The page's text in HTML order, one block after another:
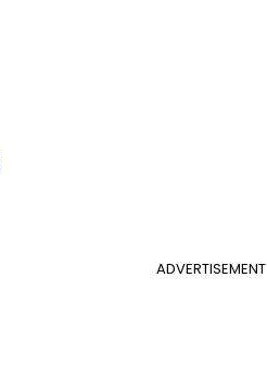
ADVERTISEMENT